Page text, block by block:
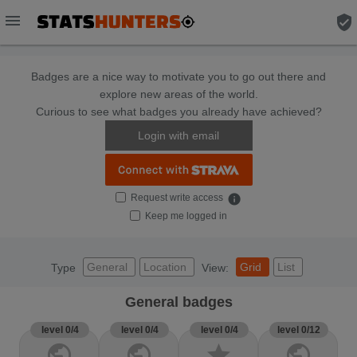
menu verified_user
Badges are a nice way to motivate you to go out there and
explore new areas of the world.
Curious to see what badges you already have achieved?
Login with email
Request write access info
Keep me logged in
Type General Location View: Grid List
General badges
level 0/4 level 0/4 level 0/4 level 0/12